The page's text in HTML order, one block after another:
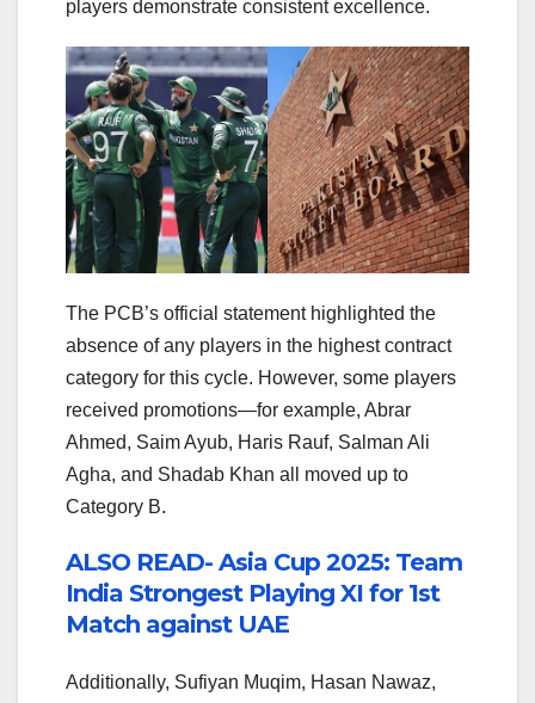
players demonstrate consistent excellence.
The PCB’s official statement highlighted the
absence of any players in the highest contract
category for this cycle. However, some players
received promotions—for example, Abrar
Ahmed, Saim Ayub, Haris Rauf, Salman Ali
Agha, and Shadab Khan all moved up to
Category B.
ALSO READ- Asia Cup 2025: Team
India Strongest Playing XI for 1st
Match against UAE
Additionally, Sufiyan Muqim, Hasan Nawaz,